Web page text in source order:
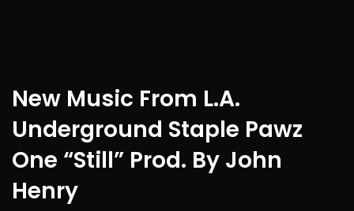
New Music From L.A.
Underground Staple Pawz
One “Still” Prod. By John
Henry